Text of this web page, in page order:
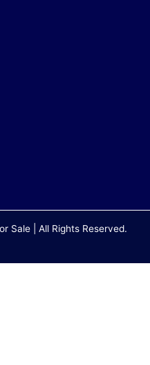
Sale | All Rights Reserved.